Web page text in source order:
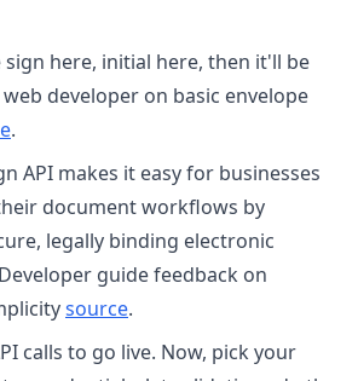
here, initial here, then it'll be
web developer on basic envelope
.
API makes it easy for businesses
document workflows by
legally binding electronic
guide feedback on
source.
calls to go live. Now, pick your